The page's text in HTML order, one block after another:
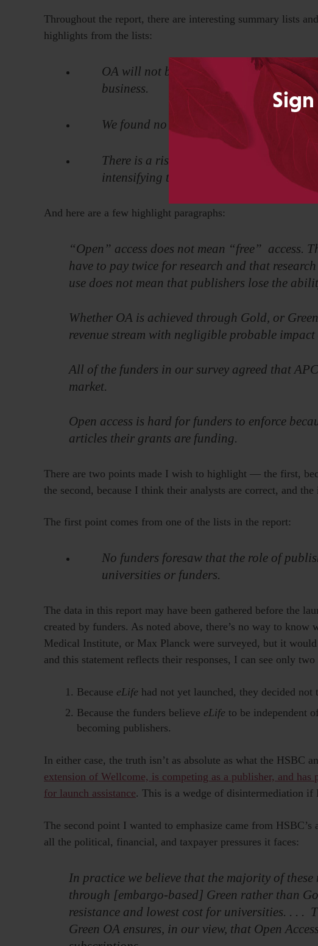
Throughout the report, there are interesting summary lists
highlights from the lists:
OA will not be introduced in a way that
business.
We found no appetite for regulation of
There is a risk that libraries lose more in
intensifying the confrontation between
And here are a few highlight paragraphs:
“Open” access does not mean “free” access.
have to pay twice for research and that
use does not mean that publishers lose the
Whether OA is achieved through Gold, or
revenue stream with negligible probable impact
All of the funders in our survey agreed that
market.
Open access is hard for funders to enforce
articles their grants are funding.
There are two points made I wish to highlight — the first,
the second, because I think their analysts are correct, and
The first point comes from one of the lists in the report:
No funders foresaw that the role of
universities or funders.
The data in this report may have been gathered before the
created by funders. As noted above, there’s no way to
Medical Institute, or Max Planck were surveyed, but it
and this statement reflects their responses, I can see only
Because eLife had not yet launched, they decided not
Because the funders believe eLife to be independent
becoming publishers.
In either case, the truth isn’t as absolute as what the HSBC
extension of Wellcome, is competing as a publisher, and
for launch assistance. This is a wedge of disintermediation if
The second point I wanted to emphasize came from
all the political, financial, and taxpayer pressures it faces:
In practice we believe that the majority of these
through [embargo-based] Green rather than
resistance and lowest cost for universities. . . .
Green OA ensures, in our view, that Open